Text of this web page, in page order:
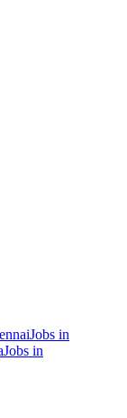
Jobs in
Jobs in